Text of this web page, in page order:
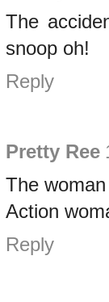
The
snoop oh!
Reply
Pretty Ree
The
Action
Reply